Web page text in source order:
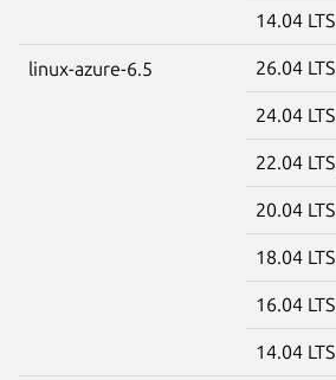
14.04 LTS
linux-azure-6.5 26.04 LTS
24.04 LTS
22.04 LTS
20.04 LTS
18.04 LTS
16.04 LTS
14.04 LTS